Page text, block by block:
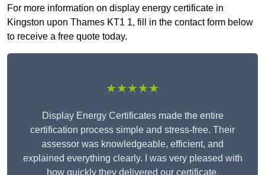
For more information on display energy certificate in
Kingston upon Thames KT1 1, fill in the contact form below
to receive a free quote today.
★★★★★
Display Energy Certificates made the entire
certification process simple and stress-free. Their
assessor was knowledgeable, efficient, and
explained everything clearly. I was very pleased with
how quickly they delivered our certificate.